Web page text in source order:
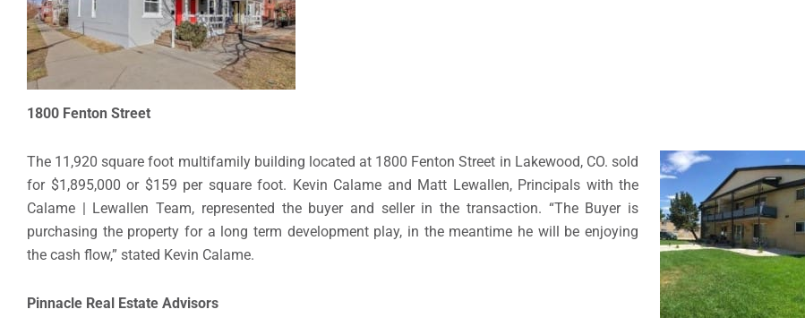
1800 Fenton Street
The 11,920 square foot multifamily building located at 1800 Fenton Street in Lakewood, CO. sold
for $1,895,000 or $159 per square foot. Kevin Calame and Matt Lewallen, Principals with the
Calame | Lewallen Team, represented the buyer and seller in the transaction. “The Buyer is
purchasing the property for a long term development play, in the meantime he will be enjoying
the cash flow,” stated Kevin Calame.
Pinnacle Real Estate Advisors